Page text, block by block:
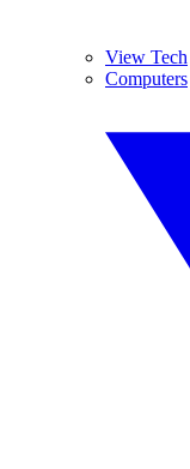
View Tech
Computers